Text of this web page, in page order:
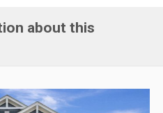
about this